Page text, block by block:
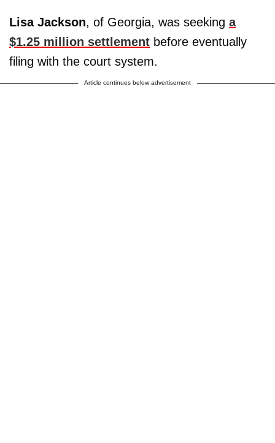
Lisa Jackson, of Georgia, was seeking a
$1.25 million settlement before eventually
filing with the court system.
Article continues below advertisement